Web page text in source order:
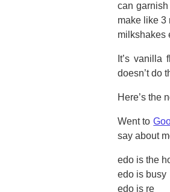
can
make like 3
milkshakes
It’s
doesn’t do
Here’s the
Went to
say about
edo is the
edo is busy
edo is re